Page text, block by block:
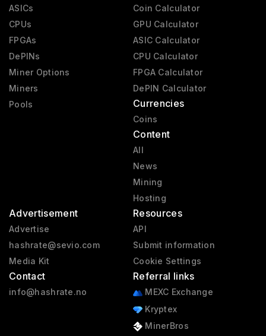
ASICs
CPUs
FPGAs
DePINs
Miner Options
Miners
Pools
Coin Calculator
GPU Calculator
ASIC Calculator
CPU Calculator
FPGA Calculator
DePIN Calculator
Currencies
Coins
Content
All
News
Mining
Hosting
Advertisement
Advertise
hashrate@sevio.com
Media Kit
Contact
info@hashrate.no
Resources
API
Submit information
Cookie Settings
Referral links
MEXC Exchange
Kryptex
MinerBros